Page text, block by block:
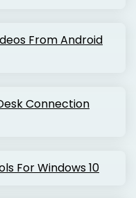
From Android
Connection
For Windows 10